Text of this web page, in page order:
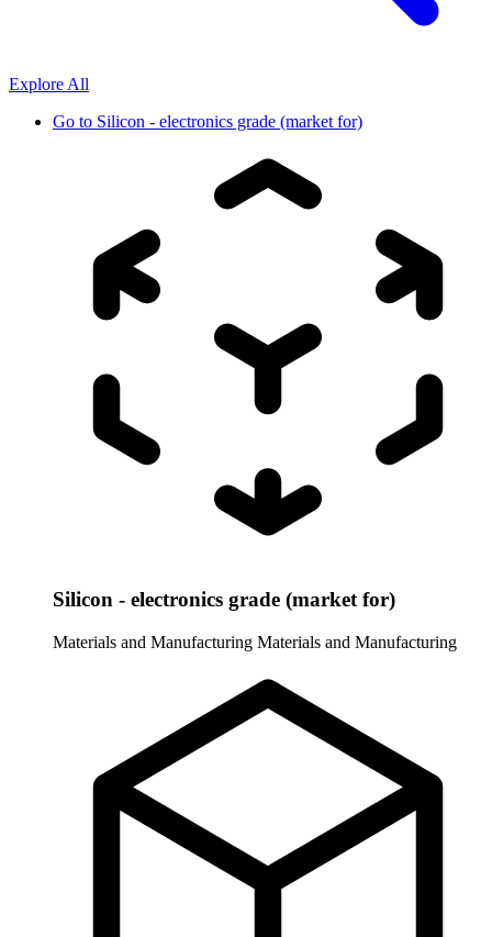
Explore All
Go to Silicon - electronics grade (market for)
Silicon - electronics grade (market for)
Materials and Manufacturing Materials and Manufacturing